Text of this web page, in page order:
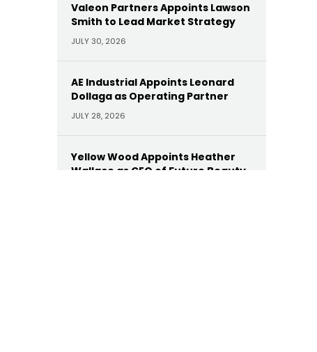
Valeon Partners Appoints Lawson
Smith to Lead Market Strategy
JULY 30, 2026
AE Industrial Appoints Leonard
Dollaga as Operating Partner
JULY 28, 2026
Yellow Wood Appoints Heather
Wallace as CEO of Future Beauty